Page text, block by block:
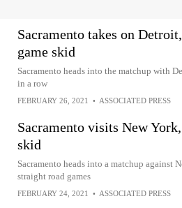
Sacramento takes on
game skid
Sacramento heads into the matchup with
in a row
FEBRUARY 26, 2021 • ASSOCIATED PRESS
Sacramento visits New
skid
Sacramento heads into a matchup against
straight road games
FEBRUARY 24, 2021 • ASSOCIATED PRESS